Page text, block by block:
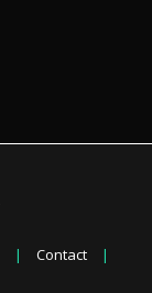
| Contact
|